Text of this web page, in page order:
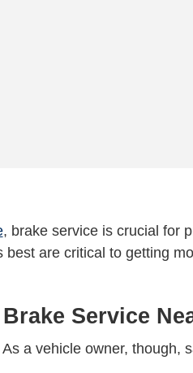
, brake service is crucial for
best are critical to getting
Service
a vehicle owner,